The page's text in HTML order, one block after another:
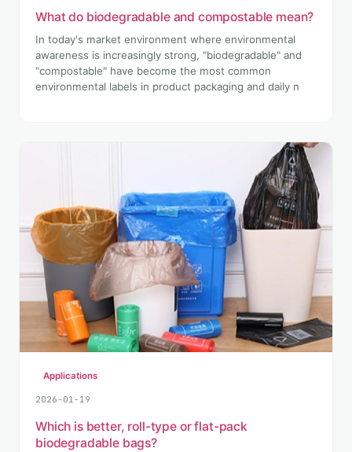
What do biodegradable and compostable mean?
In today's market environment where environmental
awareness is increasingly strong, "biodegradable" and
"compostable" have become the most common
environmental labels in product packaging and daily n
Applications
2026-01-19
Which is better, roll-type or flat-pack
biodegradable bags?